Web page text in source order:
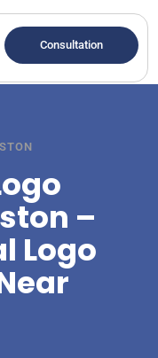
Consultation
–
Logo